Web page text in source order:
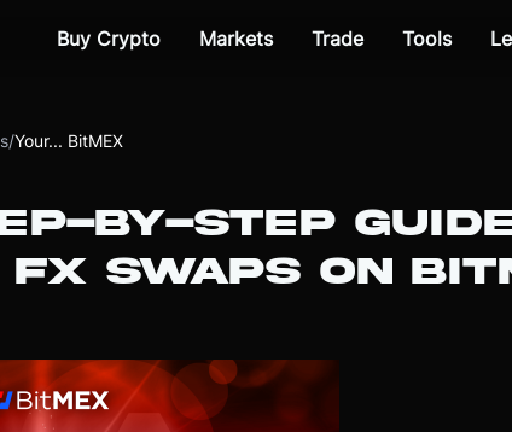
Buy Crypto Markets Trade Tools
/Your... BitMEX
BY-STEP
FX SWAPS ON